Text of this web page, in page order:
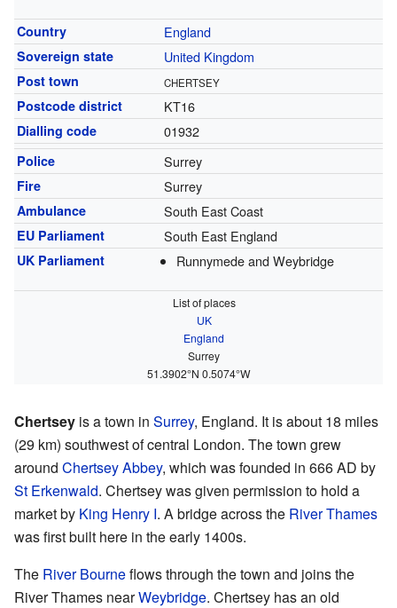
Country England
Sovereign state United Kingdom
Post town CHERTSEY
Postcode district KT16
Dialling code 01932
Police Surrey
Fire Surrey
Ambulance South East Coast
EU Parliament South East England
UK Parliament Runnymede and Weybridge
List of places
UK
England
Surrey
51.3902°N 0.5074°W
Chertsey is a town in Surrey, England. It is about 18 miles
(29 km) southwest of central London. The town grew
around Chertsey Abbey, which was founded in 666 AD by
St Erkenwald. Chertsey was given permission to hold a
market by King Henry I. A bridge across the River Thames
was first built here in the early 1400s.
The River Bourneflows through the town and joins the
River Thames nearWeybridge. Chertsey has an old